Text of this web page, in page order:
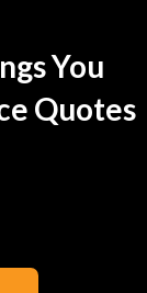
You
Quotes